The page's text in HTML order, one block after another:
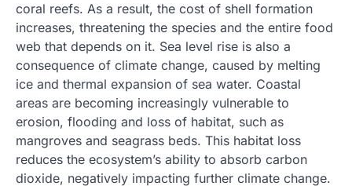
coral reefs. As a result, the cost of shell formation
increases, threatening the species and the entire food
web that depends on it. Sea level rise is also a
consequence of climate change, caused by melting
ice and thermal expansion of sea water. Coastal
areas are becoming increasingly vulnerable to
erosion, flooding and loss of habitat, such as
mangroves and seagrass beds. This habitat loss
reduces the ecosystem’s ability to absorb carbon
dioxide, negatively impacting further climate change.